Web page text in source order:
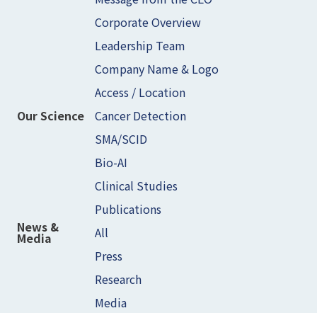
Corporate Overview
Leadership Team
Company Name & Logo
Access / Location
Our Science
Cancer Detection
SMA/SCID
Bio-AI
Clinical Studies
Publications
News &
Media
All
Press
Research
Media